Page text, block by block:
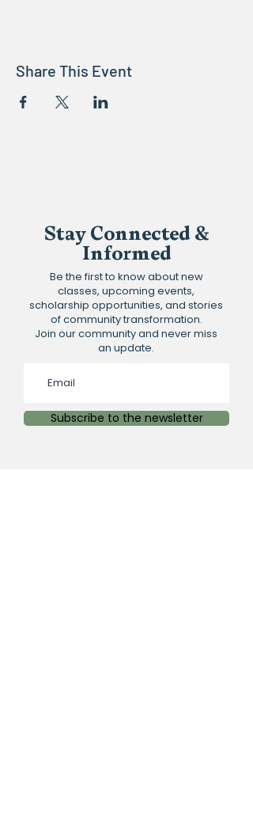
Share This Event
Stay Connected &
Informed
Be the first to know about new
classes, upcoming events,
scholarship opportunities, and stories
of community transformation.
Join our community and never miss
an update.
Subscribe to the newsletter